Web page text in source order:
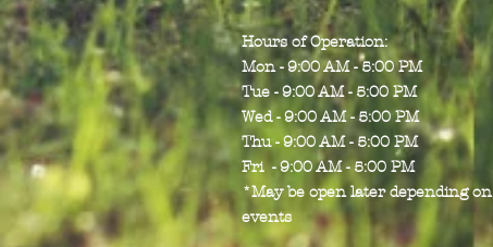
Hours of Operation:
Mon - 9:00 AM - 5:00 PM
Tue - 9:00 AM - 5:00 PM
Wed - 9:00 AM - 5:00 PM
Thu - 9:00 AM - 5:00 PM
Fri - 9:00 AM - 5:00 PM
*May be open later depending on
events